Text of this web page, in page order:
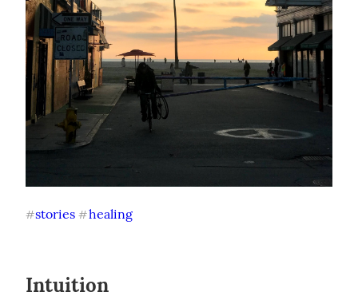
#stories #healing
Intuition